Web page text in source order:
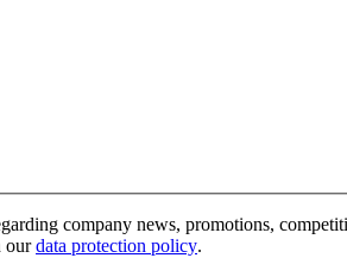
company news, promotions,
ourdata protection policy.